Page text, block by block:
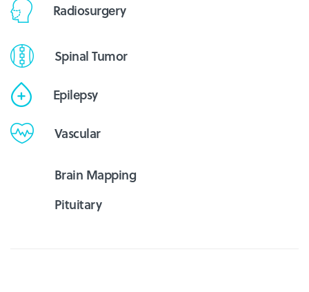
Radiosurgery
Spinal Tumor
Epilepsy
Vascular
Brain Mapping
Pituitary